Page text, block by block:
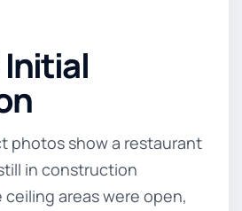
photos show a restaurant
in construction
areas were open,